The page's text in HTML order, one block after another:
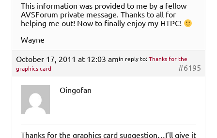
This information was provided to me by a fellow
AVSForum private message. Thanks to all for
helping me out! Now to finally enjoy my HTPC!
Wayne
October 17, 2011 at 12:03 amin reply to:Thanks for the
graphics card
#6195
Oingofan
Thanks for the graphics card suggestion…I’ll give it